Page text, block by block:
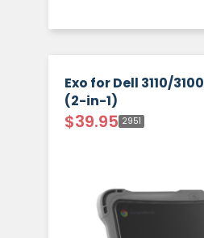
Exo for Dell 3110/
(2-in-1)
$39.95 2951